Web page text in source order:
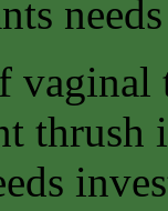
thrush